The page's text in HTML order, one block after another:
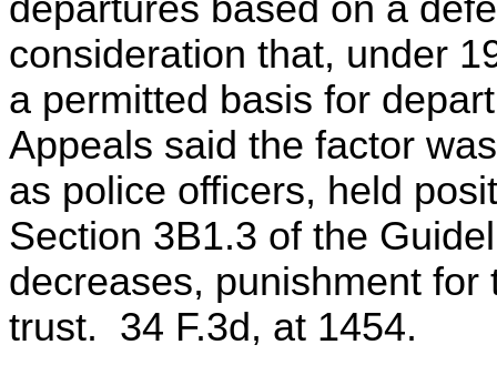
consideration that, under
a permitted basis for
Appeals said the factor
as police officers, held
Section 3B1.3 of the
decreases, punishment
trust. 34 F.3d, at 1454.